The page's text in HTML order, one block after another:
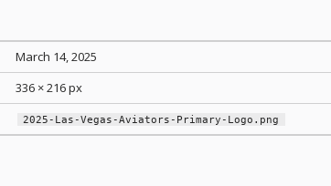
March 14, 2025
336 × 216 px
2025-Las-Vegas-Aviators-Primary-Logo.png